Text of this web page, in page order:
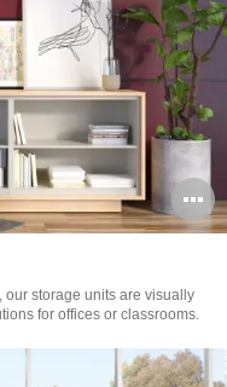
our storage units are visually
for offices or classrooms.